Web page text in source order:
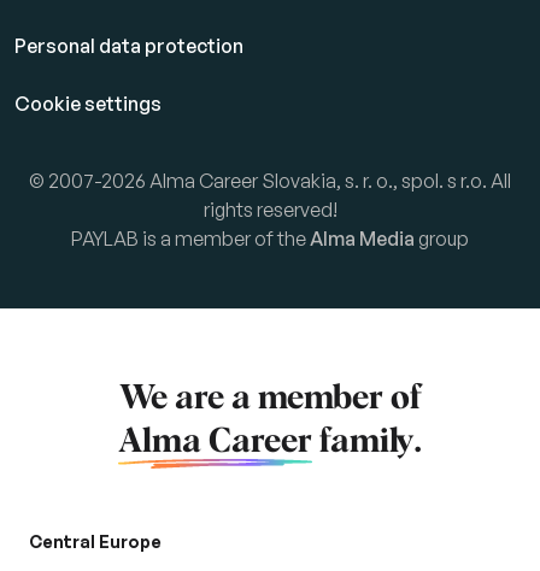
Personal data protection
Cookie settings
© 2007-2026 Alma Career Slovakia, s. r. o., spol. s r.o. All
rights reserved!
PAYLAB is a member of theAlma Media group
We are a member of
Alma Career family.
Central Europe